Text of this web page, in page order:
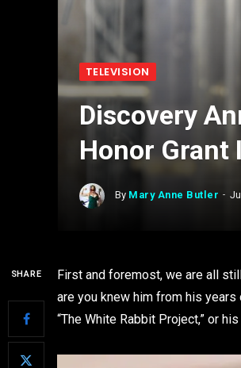
TELEVISION
Discovery
Honor Grant
By Mary Anne Butler
SHARE First and foremost, we are all
are you knew him from his years
“The White Rabbit Project,” or